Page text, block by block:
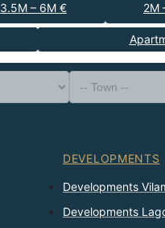
3.5M – 6M € 2M
DEVELOPMENTS
Developments
Developments